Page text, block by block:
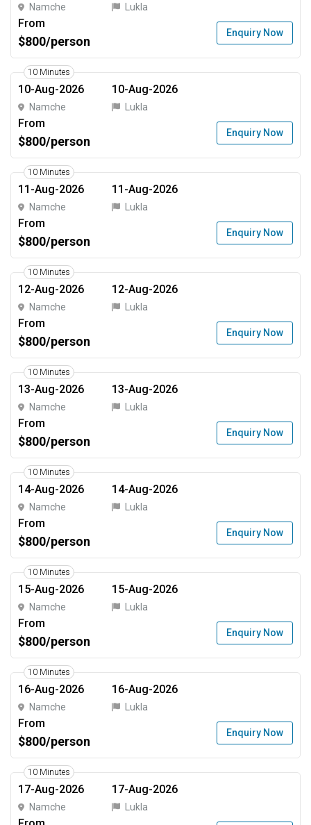
Namche Lukla
From
$800/person
Enquiry Now
10 Minutes
10-Aug-2026
Namche
10-Aug-2026
Lukla
From
$800/person
Enquiry Now
10 Minutes
11-Aug-2026
Namche
11-Aug-2026
Lukla
From
$800/person
Enquiry Now
10 Minutes
12-Aug-2026
Namche
12-Aug-2026
Lukla
From
$800/person
Enquiry Now
10 Minutes
13-Aug-2026
Namche
13-Aug-2026
Lukla
From
$800/person
Enquiry Now
10 Minutes
14-Aug-2026
Namche
14-Aug-2026
Lukla
From
$800/person
Enquiry Now
10 Minutes
15-Aug-2026
Namche
15-Aug-2026
Lukla
From
$800/person
Enquiry Now
10 Minutes
16-Aug-2026
Namche
16-Aug-2026
Lukla
From
$800/person
Enquiry Now
10 Minutes
17-Aug-2026
Namche
17-Aug-2026
Lukla